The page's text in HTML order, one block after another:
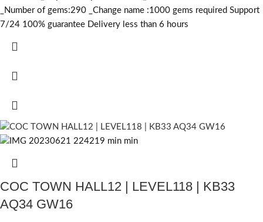
_Number of gems:290 _Change name :1000 gems required Support
7/24 100% guarantee Delivery less than 6 hours
COC TOWN HALL12 | LEVEL118 | KB33
AQ34 GW16